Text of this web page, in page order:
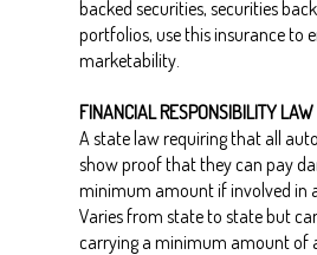
backed securities, securities
portfolios, use this insurance to
marketability.
FINANCIAL RESPONSIBILITY LAW
A state law requiring that all
show proof that they can pay
minimum amount if involved in
Varies from state to state but
carrying a minimum amount of